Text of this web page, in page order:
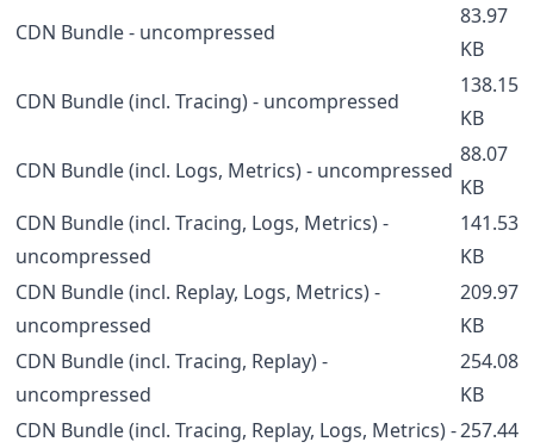
CDN Bundle - uncompressed
83.97
KB
CDN Bundle (incl. Tracing) - uncompressed
138.15
KB
CDN Bundle (incl. Logs, Metrics) - uncompressed
88.07
KB
CDN Bundle (incl. Tracing, Logs, Metrics) -
uncompressed
141.53
KB
CDN Bundle (incl. Replay, Logs, Metrics) -
uncompressed
209.97
KB
CDN Bundle (incl. Tracing, Replay) -
uncompressed
254.08
KB
CDN Bundle (incl. Tracing, Replay, Logs, Metrics) -257.44